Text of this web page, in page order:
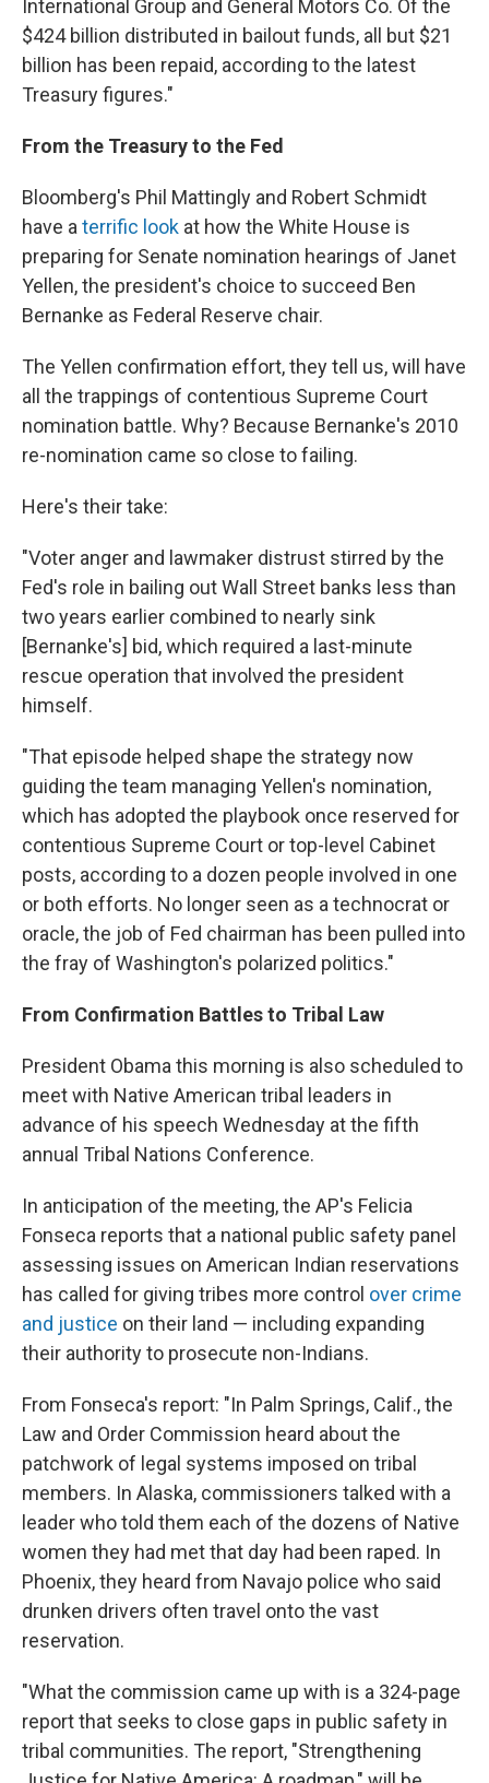
International Group and General Motors Co. Of the
$424 billion distributed in bailout funds, all but $21
billion has been repaid, according to the latest
Treasury figures."
From the Treasury to the Fed
Bloomberg's Phil Mattingly and Robert Schmidt
have a terrific look at how the White House is
preparing for Senate nomination hearings of Janet
Yellen, the president's choice to succeed Ben
Bernanke as Federal Reserve chair.
The Yellen confirmation effort, they tell us, will have
all the trappings of contentious Supreme Court
nomination battle. Why? Because Bernanke's 2010
re-nomination came so close to failing.
Here's their take:
"Voter anger and lawmaker distrust stirred by the
Fed's role in bailing out Wall Street banks less than
two years earlier combined to nearly sink
[Bernanke's] bid, which required a last-minute
rescue operation that involved the president
himself.
"That episode helped shape the strategy now
guiding the team managing Yellen's nomination,
which has adopted the playbook once reserved for
contentious Supreme Court or top-level Cabinet
posts, according to a dozen people involved in one
or both efforts. No longer seen as a technocrat or
oracle, the job of Fed chairman has been pulled into
the fray of Washington's polarized politics."
From Confirmation Battles to Tribal Law
President Obama this morning is also scheduled to
meet with Native American tribal leaders in
advance of his speech Wednesday at the fifth
annual Tribal Nations Conference.
In anticipation of the meeting, the AP's Felicia
Fonseca reports that a national public safety panel
assessing issues on American Indian reservations
has called for giving tribes more control over crime
and justice on their land — including expanding
their authority to prosecute non-Indians.
From Fonseca's report: "In Palm Springs, Calif., the
Law and Order Commission heard about the
patchwork of legal systems imposed on tribal
members. In Alaska, commissioners talked with a
leader who told them each of the dozens of Native
women they had met that day had been raped. In
Phoenix, they heard from Navajo police who said
drunken drivers often travel onto the vast
reservation.
"What the commission came up with is a 324-page
report that seeks to close gaps in public safety in
tribal communities. The report, "Strengthening